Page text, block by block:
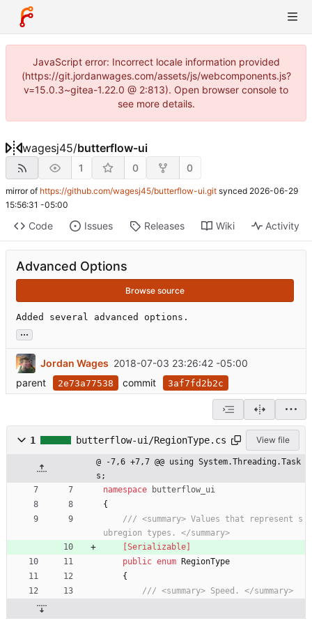
JavaScript error: Incorrect locale information provided
(https://git.jordanwages.com/assets/js/webcomponents.js?
v=15.0.3~gitea-1.22.0 @ 2:813). Open browser console to
see more details.
wagesj45/butterflow-ui
1 0 0
mirror of https://github.com/wagesj45/butterflow-ui.git synced 2026-06-29
15:56:31 -05:00
Code Issues Releases Wiki Activity
Advanced Options
Browse source
Added several advanced options.
...
Jordan Wages 2018-07-03 23:26:42 -05:00
parent
2e73a77538 commit 3af7fd2b2c
1 butterflow-ui/RegionType.cs View file
@ -7,6 +7,7 @@ using System.Threading.Task
s;
namespace
butterflow_ui
{
/// <summary> Values that represent s
ubregion types. </summary>
    [Serializable]
public enum RegionType
{
/// <summary> Speed. </summary>